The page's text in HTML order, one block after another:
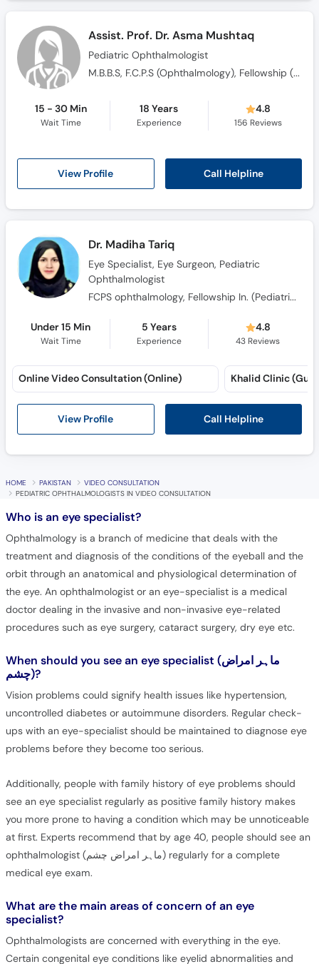
Assist. Prof. Dr. Asma Mushtaq
Pediatric Ophthalmologist
M.B.B.S, F.C.P.S (Ophthalmology), Fellowship (Paediatric Ophthalmology), F.R.C.S. (Glasgow)
15 - 30 Min
Wait Time
18 Years
Experience
4.8
156 Reviews
View Profile Call Helpline
Dr. Madiha Tariq
Eye Specialist, Eye Surgeon, Pediatric
Ophthalmologist
FCPS ophthalmology, Fellowship In. (Pediatric Ophthalmology)
Under 15 Min
Wait Time
5 Years
Experience
4.8
43 Reviews
View Profile Call Helpline
Online Video Consultation (Online) Khalid Clinic
HOME PAKISTAN
VIDEO CONSULTATION
PEDIATRIC OPHTHALMOLOGISTS IN VIDEO CONSULTATION
Who is an eye specialist?
Ophthalmology is a branch of medicine that deals with the
treatment and diagnosis of the conditions of the eyeball and the
orbit through an anatomical and physiological determination of
the eye. An ophthalmologist or an eye-specialist is a medical
doctor dealing in the invasive and non-invasive eye-related
procedures such as eye surgery, cataract surgery, dry eye etc.
When should you see an eye specialist (ماہر امراض
چشم)?
Vision problems could signify health issues like hypertension,
uncontrolled diabetes or autoimmune disorders. Regular check-
ups with an eye-specialist should be maintained to diagnose eye
problems before they become too serious.
Additionally, people with family history of eye problems should
see an eye specialist regularly as positive family history makes
you more prone to having a condition which may be unnoticeable
at first. Experts recommend that by age 40, people should see an
ophthalmologist (ماہر امراض چشم) regularly for a complete
medical eye exam.
What are the main areas of concern of an eye
specialist?
Ophthalmologists are concerned with everything in the eye.
Certain congenital eye conditions like eyelid abnormalities and